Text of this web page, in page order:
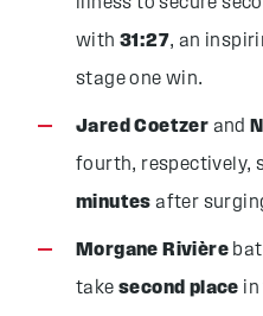
with 31:27, an
stage one win.
Jared Coetzer and
fourth, respectively,
minutes after
Morgane Rivière
take second place in